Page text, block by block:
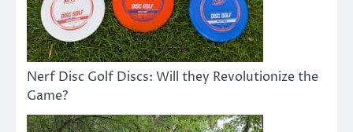
Nerf Disc Golf Discs: Will they Revolutionize the
Game?